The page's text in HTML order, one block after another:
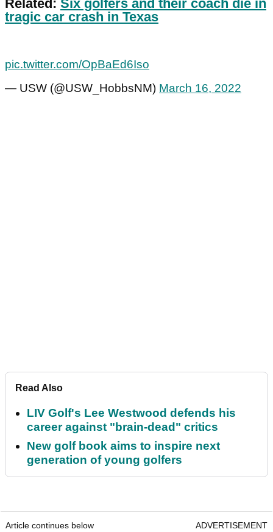
Related: Six golfers and their coach die in
tragic car crash in Texas
pic.twitter.com/OpBaEd6Iso
— USW (@USW_HobbsNM) March 16, 2022
Read Also
LIV Golf's Lee Westwood defends his
career against "brain-dead" critics
New golf book aims to inspire next
generation of young golfers
Article continues below ADVERTISEMENT